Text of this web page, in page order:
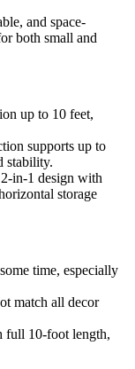
and space-
both small and
up to 10 feet,
supports up to
stability.
in-1 design with
storage
time, especially
match all decor
full 10-foot length,